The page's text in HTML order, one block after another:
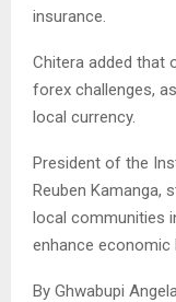
insurance.
Chitera added that
forex challenges,
local currency.
President of the
Reuben Kamanga,
local communities
enhance economic
By Ghwabupi